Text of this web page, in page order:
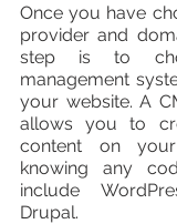
Once you have
provider and
step is to
management
your website. A
allows you to
content on
knowing any
include
Drupal.